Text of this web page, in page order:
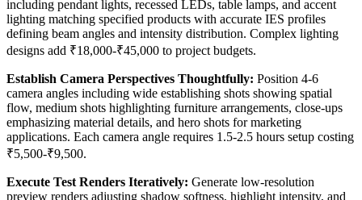
including pendant lights, recessed LEDs, table lamps, and accent
lighting matching specified products with accurate IES profiles
defining beam angles and intensity distribution. Complex lighting
designs add ₹18,000-₹45,000 to project budgets.
Establish Camera Perspectives Thoughtfully: Position 4-6
camera angles including wide establishing shots showing spatial
flow, medium shots highlighting furniture arrangements, close-ups
emphasizing material details, and hero shots for marketing
applications. Each camera angle requires 1.5-2.5 hours setup costing
₹5,500-₹9,500.
Execute Test Renders Iteratively: Generate low-resolution
preview renders adjusting shadow softness, highlight intensity, and